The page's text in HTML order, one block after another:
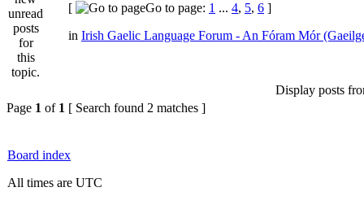
[
Go to page: 1 ... 4, 5, 6 ]
in Irish Gaelic Language Forum - An Fóram Mór
Display posts
Page 1 of 1 [ Search found 2 matches ]
Board index
All times are UTC